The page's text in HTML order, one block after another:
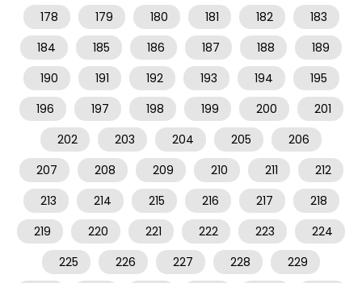
178
179 180 181 182
183
184
185 186 187 188
189
190
191 192 193 194
195
196
197 198 199 200
201
202
203 204 205
206
207
208 209 210 211
212
213
214 215 216 217
218
219
220 221 222 223
224
225
226 227 228
229